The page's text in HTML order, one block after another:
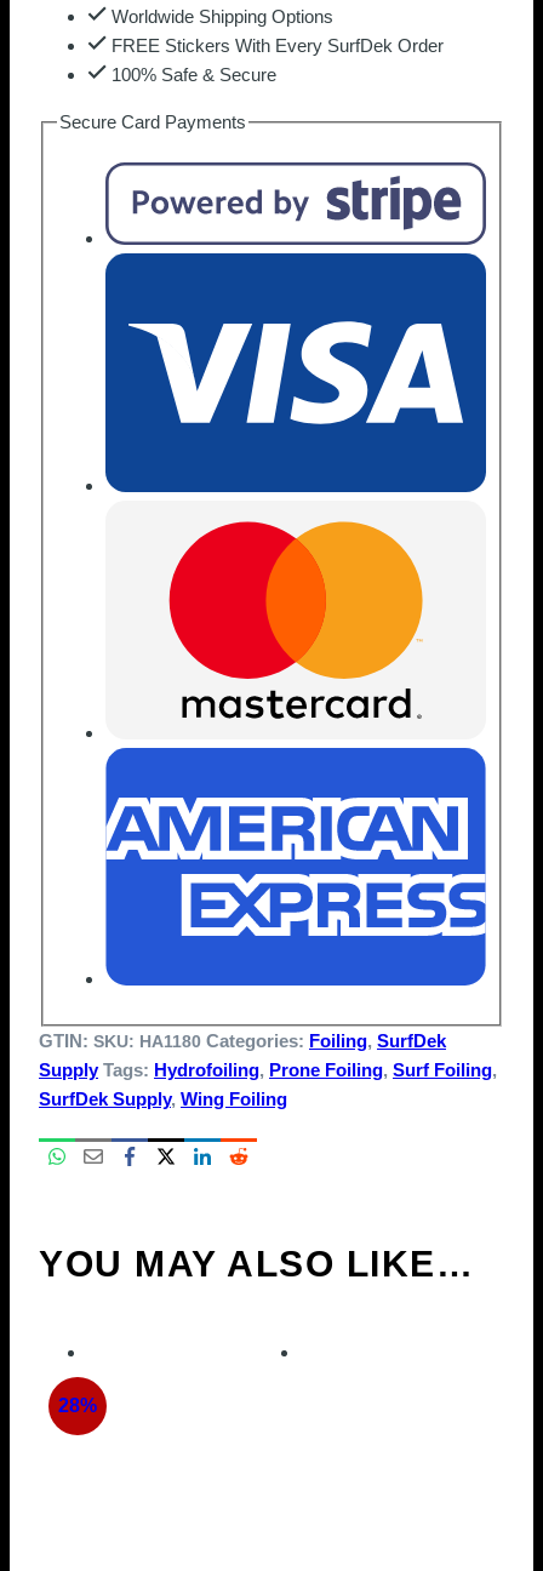
Worldwide Shipping Options
FREE Stickers With Every SurfDek Order
100% Safe & Secure
Secure Card Payments
GTIN: SKU: HA1180 Categories: Foiling, SurfDek
Supply Tags: Hydrofoiling, Prone Foiling, Surf Foiling,
SurfDek Supply, Wing Foiling
YOU MAY ALSO LIKE…
28%